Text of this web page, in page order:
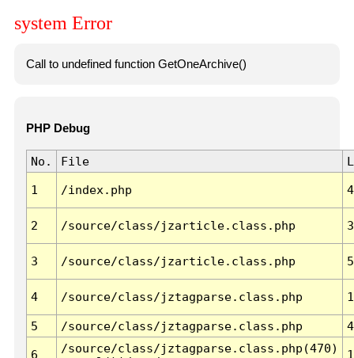
system Error
Call to undefined function GetOneArchive()
PHP Debug
No. File
1 /index.php
2 /source/class/jzarticle.class.php
3 /source/class/jzarticle.class.php
4 /source/class/jztagparse.class.php
5 /source/class/jztagparse.class.php
6
/source/class/jztagparse.class.php(470)
1